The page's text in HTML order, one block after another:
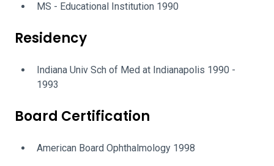
MS - Educational Institution 1990
Residency
Indiana Univ Sch of Med at Indianapolis 1990 -
1993
Board Certification
American Board Ophthalmology 1998